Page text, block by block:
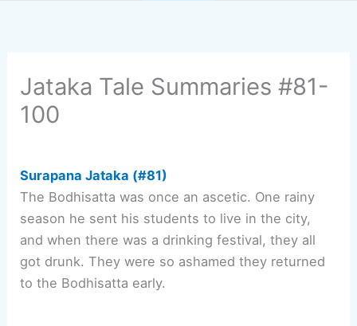
Jataka Tale Summaries #81-
100
Surapana Jataka (#81)
The Bodhisatta was once an ascetic. One rainy
season he sent his students to live in the city,
and when there was a drinking festival, they all
got drunk. They were so ashamed they returned
to the Bodhisatta early.